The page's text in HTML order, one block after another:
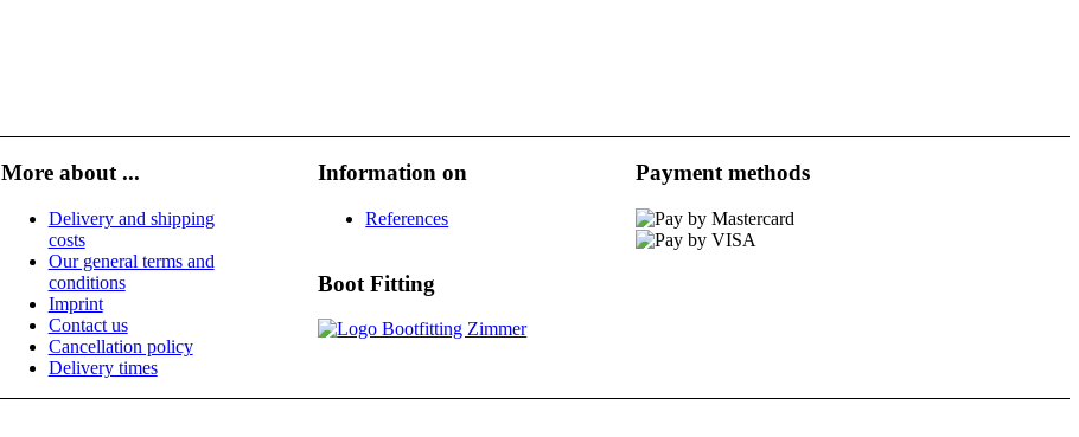
More about ...
Delivery and shipping
costs
Our general terms and
conditions
Imprint
Contact us
Cancellation policy
Delivery times
Information on
References
Boot Fitting
Payment methods